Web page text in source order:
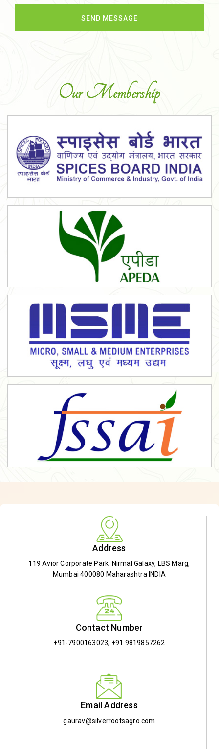
Our Membership
Address
119 Avior Corporate Park, Nirmal Galaxy, LBS Marg,
Mumbai 400080 Maharashtra INDIA
Contact Number
+91-7900163023, +91 9819857262
Email Address
gaurav@silverrootsagro.com